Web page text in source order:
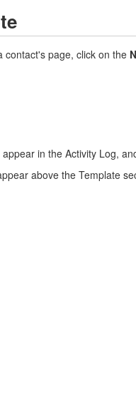
contact's page, click on the
in the Activity Log,
above the Template